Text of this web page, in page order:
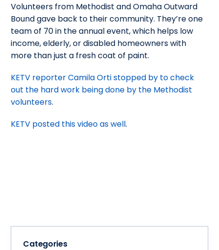
Volunteers from Methodist and Omaha Outward
Bound gave back to their community. They’re one
team of 70 in the annual event, which helps low
income, elderly, or disabled homeowners with
more than just a fresh coat of paint.
KETV reporter Camila Orti stopped by to check
out the hard work being done by the Methodist
volunteers.
KETV posted this video as well.
Categories